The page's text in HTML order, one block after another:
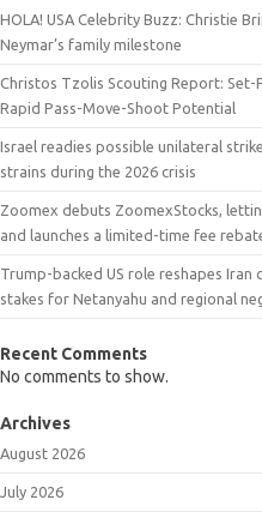
HOLA! USA Celebrity Buzz: Christie
Neymar’s family milestone
Christos Tzolis Scouting Report:
Rapid Pass-Move-Shoot Potential
Israel readies possible unilateral
strains during the 2026 crisis
Zoomex debuts ZoomexStocks,
and launches a limited-time fee
Trump-backed US role reshapes
stakes for Netanyahu and regional
Recent Comments
No comments to show.
Archives
August 2026
July 2026